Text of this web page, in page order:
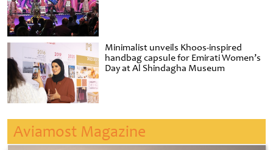
Minimalist unveils Khoos-inspired
handbag capsule for Emirati Women’s
Day at Al Shindagha Museum
Aviamost Magazine